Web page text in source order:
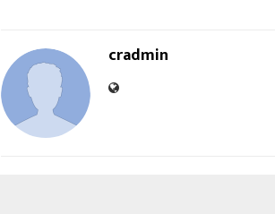
cradmin